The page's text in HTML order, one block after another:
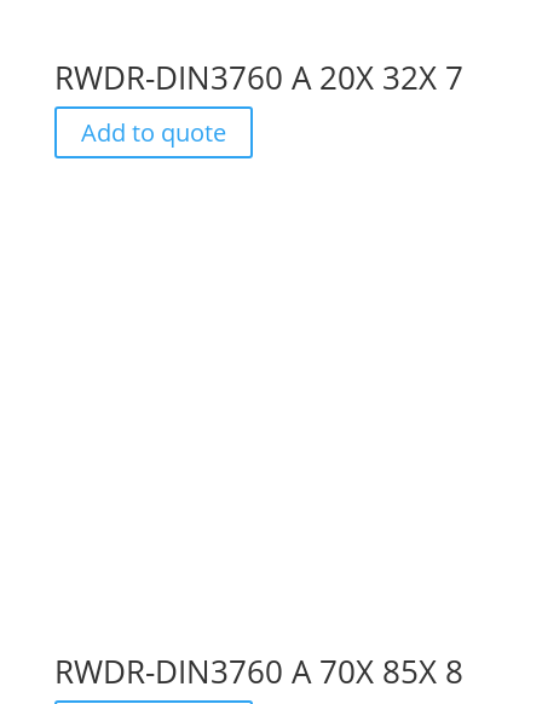
RWDR-DIN3760 A 20X 32X 7
Add to quote
RWDR-DIN3760 A 70X 85X 8